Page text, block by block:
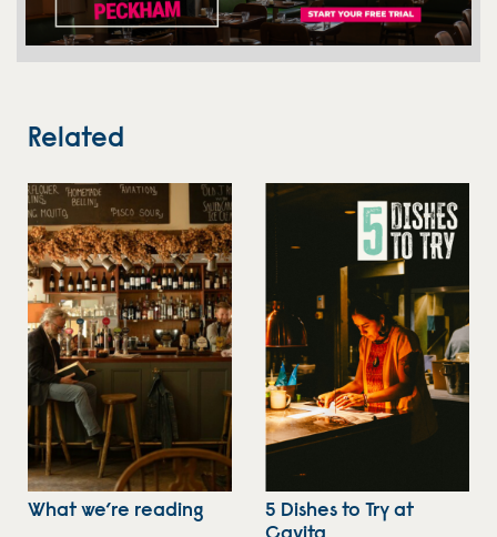
Related
What we’re reading
5 Dishes to Try at